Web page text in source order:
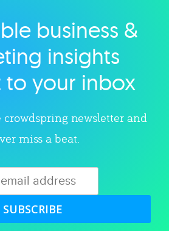
category
business &
insights
to your inbox
crowdspring newsletter and
miss a beat.
SUBSCRIBE